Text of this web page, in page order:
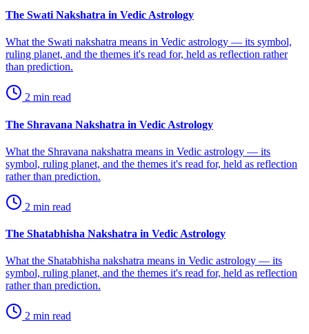
The Swati Nakshatra in Vedic Astrology
What the Swati nakshatra means in Vedic astrology — its symbol,
ruling planet, and the themes it's read for, held as reflection rather
than prediction.
2 min read
The Shravana Nakshatra in Vedic Astrology
What the Shravana nakshatra means in Vedic astrology — its
symbol, ruling planet, and the themes it's read for, held as reflection
rather than prediction.
2 min read
The Shatabhisha Nakshatra in Vedic Astrology
What the Shatabhisha nakshatra means in Vedic astrology — its
symbol, ruling planet, and the themes it's read for, held as reflection
rather than prediction.
2 min read